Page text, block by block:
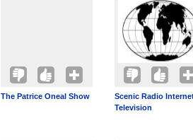
The Patrice Oneal Show
Scenic Radio
Television